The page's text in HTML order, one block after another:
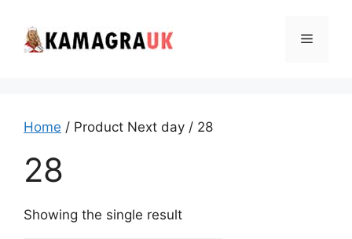
content
Menu
Home / Product Next day / 28
28
Showing the single result